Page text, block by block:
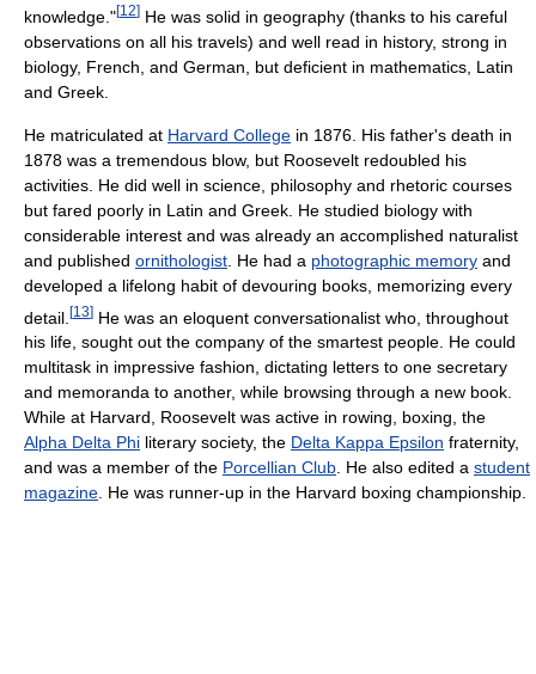
knowledge."[12] He was solid in geography (thanks to his careful
observations on all his travels) and well read in history, strong in
biology, French, and German, but deficient in mathematics, Latin
and Greek.
He matriculated at Harvard College in 1876. His father's death in
1878 was a tremendous blow, but Roosevelt redoubled his
activities. He did well in science, philosophy and rhetoric courses
but fared poorly in Latin and Greek. He studied biology with
considerable interest and was already an accomplished naturalist
and published ornithologist . He had a photographic memory and
developed a lifelong habit of devouring books, memorizing every
detail. [13] He was an eloquent conversationalist who, throughout
his life, sought out the company of the smartest people. He could
multitask in impressive fashion, dictating letters to one secretary
and memoranda to another, while browsing through a new book.
While at Harvard, Roosevelt was active in rowing, boxing, the
Alpha Delta Phi literary society, the Delta Kappa Epsilon fraternity,
and was a member of the Porcellian Club. He also edited a student
magazine. He was runner-up in the Harvard boxing championship.